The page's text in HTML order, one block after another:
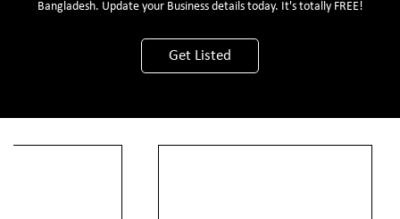
Bangladesh. Update your Business details today. It's totally FREE!
Get Listed